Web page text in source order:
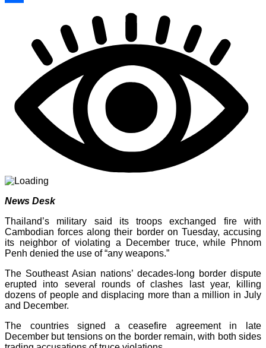
News Desk
Thailand’s military said its troops exchanged fire with
Cambodian forces along their border on Tuesday, accusing
its neighbor of violating a December truce, while Phnom
Penh denied the use of “any weapons.”
The Southeast Asian nations’ decades-long border dispute
erupted into several rounds of clashes last year, killing
dozens of people and displacing more than a million in July
and December.
The countries signed a ceasefire agreement in late
December but tensions on the border remain, with both sides